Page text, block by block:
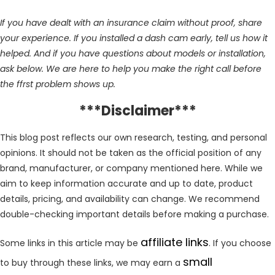
If you have dealt with an insurance claim without proof, share
your experience. If you installed a dash cam early, tell us how it
helped. And if you have questions about models or installation,
ask below. We are here to help you make the right call before
the ffrst problem shows up.
***Disclaimer***
This blog post reflects our own research, testing, and personal
opinions. It should not be taken as the official position of any
brand, manufacturer, or company mentioned here. While we
aim to keep information accurate and up to date, product
details, pricing, and availability can change. We recommend
double-checking important details before making a purchase.
Some links in this article may be affiliate links. If you choose
to buy through these links, we may earn a small